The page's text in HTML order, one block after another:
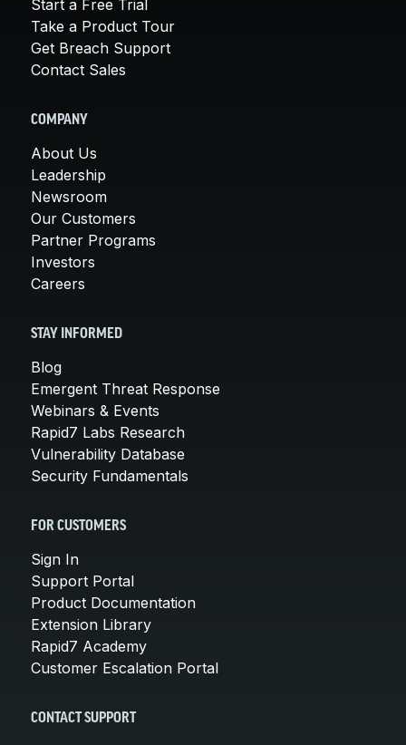
Start a Free Trial
Take a Product Tour
Get Breach Support
Contact Sales
COMPANY
About Us
Leadership
Newsroom
Our Customers
Partner Programs
Investors
Careers
STAY INFORMED
Blog
Emergent Threat Response
Webinars & Events
Rapid7 Labs Research
Vulnerability Database
Security Fundamentals
FOR CUSTOMERS
Sign In
Support Portal
Product Documentation
Extension Library
Rapid7 Academy
Customer Escalation Portal
CONTACT SUPPORT